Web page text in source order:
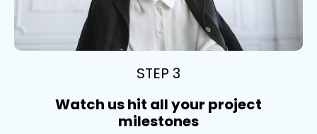
STEP 3
Watch us hit all your project
milestones